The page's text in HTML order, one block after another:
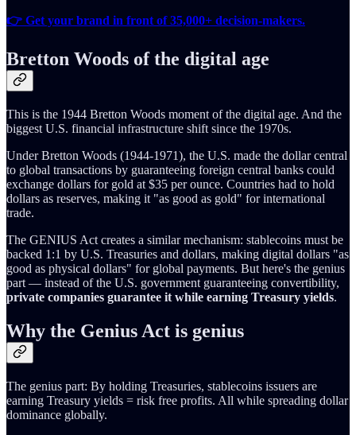
👉 Get your brand in front of 35,000+ decision-makers.
Bretton Woods of the digital age
This is the 1944 Bretton Woods moment of the digital age. And the
biggest U.S. financial infrastructure shift since the 1970s.
Under Bretton Woods (1944-1971), the U.S. made the dollar central
to global transactions by guaranteeing foreign central banks could
exchange dollars for gold at $35 per ounce. Countries had to hold
dollars as reserves, making it "as good as gold" for international
trade.
The GENIUS Act creates a similar mechanism: stablecoins must be
backed 1:1 by U.S. Treasuries and dollars, making digital dollars "as
good as physical dollars" for global payments. But here's the genius
part — instead of the U.S. government guaranteeing convertibility,
private companies guarantee it while earning Treasury yields.
Why the Genius Act is genius
The genius part: By holding Treasuries, stablecoins issuers are
earning Treasury yields = risk free profits. All while spreading dollar
dominance globally.